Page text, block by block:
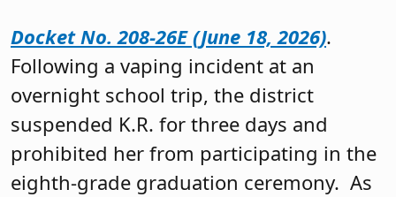
Docket No. 208-26E (June 18, 2026).
Following a vaping incident at an
overnight school trip, the district
suspended K.R. for three days and
prohibited her from participating in the
eighth-grade graduation ceremony. As